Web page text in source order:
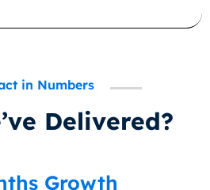
in Numbers
Delivered?
Growth